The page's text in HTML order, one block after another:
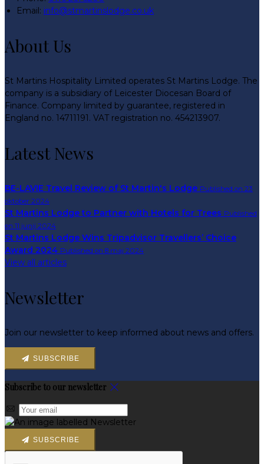
Email: info@stmartinslodge.co.uk
About Us
St Martins Hospitality Limited operates St Martins Lodge. The
company is a subsidiary of Leicester Diocesan Board of
Finance. Company limited by guarantee, registered in
England no. 14711191. VAT registration no. 454213907.
Latest News
BE-LAVIE Travel Review of St Martin's Lodge Published on 23
oktober 2024
St Martins Lodge to Partner with Hotels for Trees Published
on 11 junij 2024
St Martins Lodge Wins Tripadvisor Travellers’ Choice
Award 2024 Published on 8 maj 2024
View all articles
Newsletter
Join our newsletter to keep informed about news and offers.
SUBSCRIBE
Subscribe to our newsletter
SUBSCRIBE